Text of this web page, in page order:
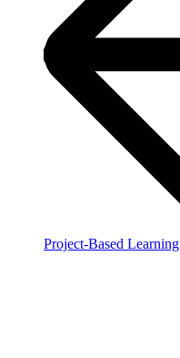
Project-Based Learning